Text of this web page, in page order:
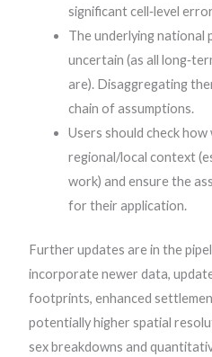
significant cell‐level
The underlying national
uncertain (as all
are). Disaggregating
chain of assumptions.
Users should check
regional/local context
work) and ensure the
for their application.
Further updates are in the
incorporate newer data,
footprints, enhanced
potentially higher spatial
sex breakdowns and